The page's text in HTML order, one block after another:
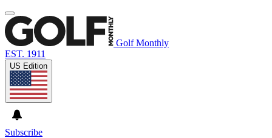
Golf Monthly
EST. 1911
US Edition
Subscribe